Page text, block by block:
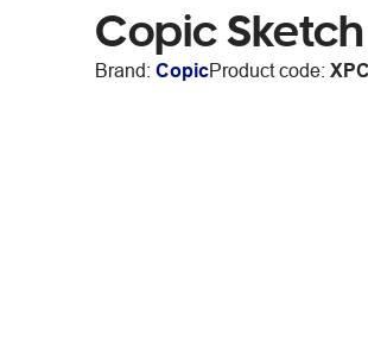
Copic
Brand: CopicProduct code: